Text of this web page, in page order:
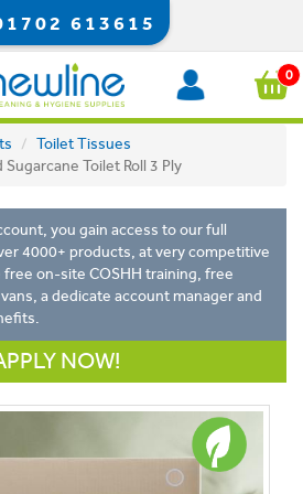
613615
0
Toilet Tissues
Toilet Roll 3 Ply
you gain access to our full
4000+ products, at very competitive
free on-site COSHH training, free
a dedicate account manager and
NOW!